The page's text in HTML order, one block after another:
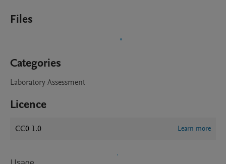
Files
Categories
Laboratory Assessment
Licence
CC0 1.0 Learn more